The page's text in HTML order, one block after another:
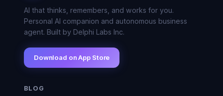
AI that thinks, remembers, and works for you.
Personal AI companion and autonomous business
agent. Built by Delphi Labs Inc.
Download on App Store
BLOG